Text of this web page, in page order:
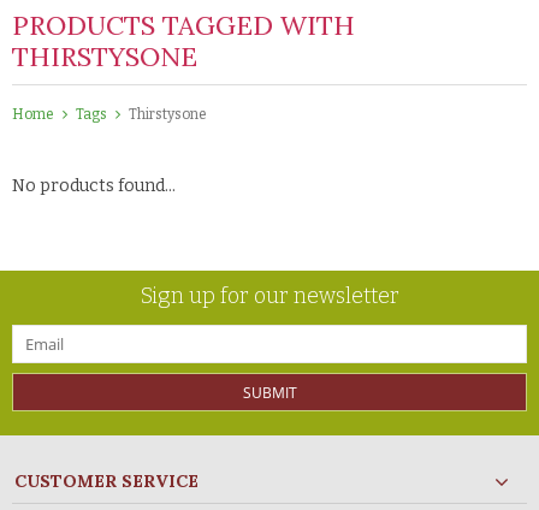
PRODUCTS TAGGED WITH
THIRSTYSONE
Home Tags Thirstysone
No products found...
Sign up for our newsletter
SUBMIT
CUSTOMER SERVICE